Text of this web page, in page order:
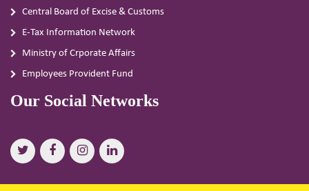
Central Board of Excise & Customs
E-Tax Information Network
Ministry of Crporate Affairs
Employees Provident Fund
Our Social Networks